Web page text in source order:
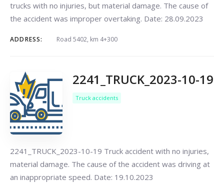
trucks with no injuries, but material damage. The cause of
the accident was improper overtaking. Date: 28.09.2023
ADDRESS: Road 5402, km 4+300
2241_TRUCK_2023-10-19
Truck accidents
2241_TRUCK_2023-10-19 Truck accident with no injuries,
material damage. The cause of the accident was driving at
an inappropriate speed. Date: 19.10.2023